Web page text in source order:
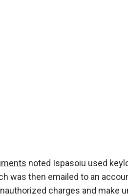
noted Ispasoiu used
was then emailed to an
charges and make